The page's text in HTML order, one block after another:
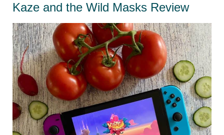
Kaze and the Wild Masks Review